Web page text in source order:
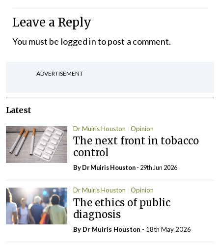
Leave a Reply
You must be logged into post a comment.
ADVERTISEMENT
Latest
Dr Muiris Houston Opinion
The next front in tobacco
control
By Dr Muiris Houston- 29th Jun 2026
Dr Muiris Houston Opinion
The ethics of public
diagnosis
By Dr Muiris Houston - 18th May 2026